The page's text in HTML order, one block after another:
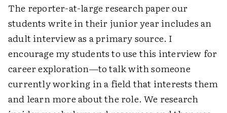
The reporter-at-large research paper our
students write in their junior year includes an
adult interview as a primary source. I
encourage my students to use this interview for
career exploration—to talk with someone
currently working in a field that interests them
and learn more about the role. We research